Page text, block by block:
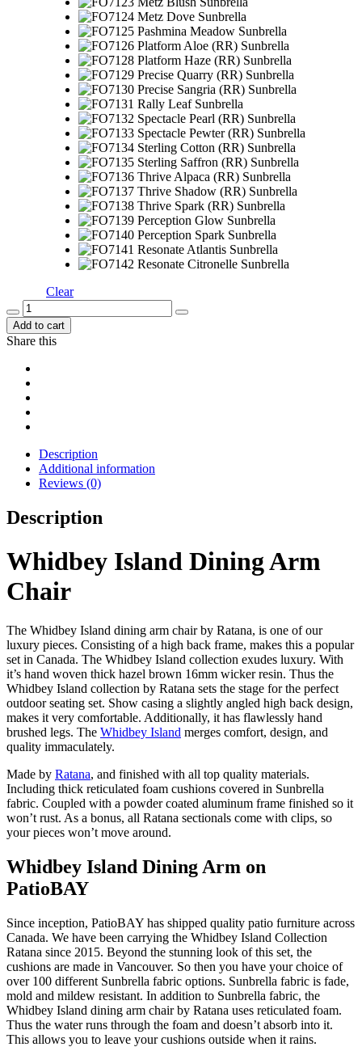
Clear
Add to cart
Share this
Description
Additional information
Reviews (0)
Description
Whidbey Island Dining Arm
Chair
The Whidbey Island dining arm chair by Ratana, is one of our
luxury pieces. Consisting of a high back frame, makes this a popular
set in Canada. The Whidbey Island collection exudes luxury. With
it’s hand woven thick hazel brown 16mm wicker resin. Thus the
Whidbey Island collection by Ratana sets the stage for the perfect
outdoor seating set. Show casing a slightly angled high back design,
makes it very comfortable. Additionally, it has flawlessly hand
brushed legs. The Whidbey Island merges comfort, design, and
quality immaculately.
Made by Ratana, and finished with all top quality materials.
Including thick reticulated foam cushions covered in Sunbrella
fabric. Coupled with a powder coated aluminum frame finished so it
won’t rust. As a bonus, all Ratana sectionals come with clips, so
your pieces won’t move around.
Whidbey Island Dining Arm on
PatioBAY
Since inception, PatioBAY has shipped quality patio furniture across
Canada. We have been carrying the Whidbey Island Collection
Ratana since 2015. Beyond the stunning look of this set, the
cushions are made in Vancouver. So then you have your choice of
over 100 different Sunbrella fabric options. Sunbrella fabric is fade,
mold and mildew resistant. In addition to Sunbrella fabric, the
Whidbey Island dining arm chair by Ratana uses reticulated foam.
Thus the water runs through the foam and doesn’t absorb into it.
This allows you to leave your cushions outside when it rains.